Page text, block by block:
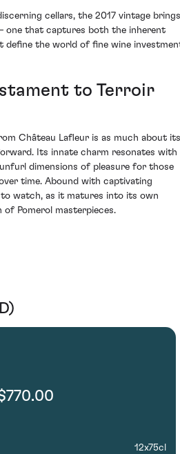
cellars, the 2017 vintage brings
that captures both the inherent
define the world of fine wine
to Terroir
Château Lafleur is as much about its
Its innate charm resonates with
dimensions of pleasure for those
time. Abound with captivating
watch, as it matures into its own
Pomerol masterpieces.
12x75cl